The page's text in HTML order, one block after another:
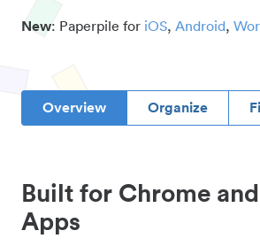
New: Paperpile for iOS, Android,
Overview Organize
Built for Chrome
Apps